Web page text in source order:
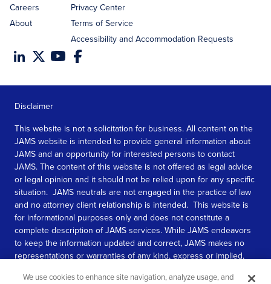
Careers
About
Privacy Center
Terms of Service
Accessibility and Accommodation Requests
Disclaimer
This website is not a solicitation for business. All content on the
JAMS website is intended to provide general information about
JAMS and an opportunity for interested persons to contact
JAMS. The content of this website is not offered as legal advice
or legal opinion and it should not be relied upon for any specific
situation. JAMS neutrals are not engaged in the practice of law
and no attorney client relationship is intended. This website is
for informational purposes only and does not constitute a
complete description of JAMS services. While JAMS endeavors
to keep the information updated and correct, JAMS makes no
representations or warranties of any kind, express or implied,
information contained in this website.
We use cookies to enhance site navigation, analyze usage, and